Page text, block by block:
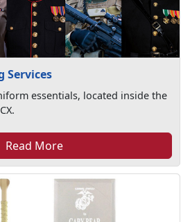
Services
essentials, located inside the
Read More